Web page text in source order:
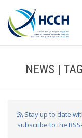
NEWS |
Stay up to date
subscribe to the